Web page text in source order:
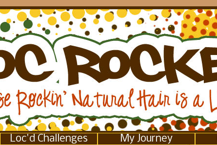
Loc'd Challenges My Journey